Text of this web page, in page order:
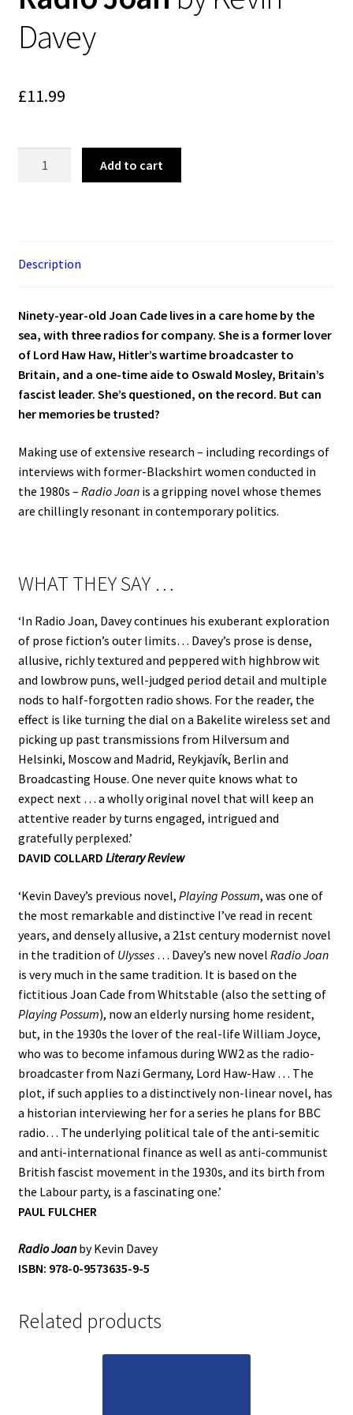
Blog
Checkout
Contact
Davey
£11.99
Add to cart
Description
Ninety-year-old Joan Cade lives in a care home by the
sea, with three radios for company. She is a former lover
of Lord Haw Haw, Hitler’s wartime broadcaster to
Britain, and a one-time aide to Oswald Mosley, Britain’s
fascist leader. She’s questioned, on the record. But can
her memories be trusted?
Making use of extensive research – including recordings of
interviews with former-Blackshirt women conducted in
the 1980s – Radio Joanis a gripping novel whose themes
are chillingly resonant in contemporary politics.
WHAT THEY SAY …
‘In Radio Joan, Davey continues his exuberant exploration
of prose fiction’s outer limits… Davey’s prose is dense,
allusive, richly textured and peppered with highbrow wit
and lowbrow puns, well-judged period detail and multiple
nods to half-forgotten radio shows. For the reader, the
effect is like turning the dial on a Bakelite wireless set and
picking up past transmissions from Hilversum and
Helsinki, Moscow and Madrid, Reykjavík, Berlin and
Broadcasting House. One never quite knows what to
expect next … a wholly original novel that will keep an
attentive reader by turns engaged, intrigued and
gratefully perplexed.’
DAVID COLLARD Literary Review
‘Kevin Davey’s previous novel, Playing Possum, was one of
the most remarkable and distinctive I’ve read in recent
years, and densely allusive, a 21st century modernist novel
in the tradition of Ulysses… Davey’s new novel Radio Joan
is very much in the same tradition. It is based on the
fictitious Joan Cade from Whitstable (also the setting of
Playing Possum), now an elderly nursing home resident,
but, in the 1930s the lover of the real-life William Joyce,
who was to become infamous during WW2 as the radio-
broadcaster from Nazi Germany, Lord Haw-Haw … The
plot, if such applies to a distinctively non-linear novel, has
a historian interviewing her for a series he plans for BBC
radio… The underlying political tale of the anti-semitic
and anti-international finance as well as anti-communist
British fascist movement in the 1930s, and its birth from
the Labour party, is a fascinating one.’
PAUL FULCHER
Radio Joanby Kevin Davey
ISBN: 978-0-9573635-9-5
Related products